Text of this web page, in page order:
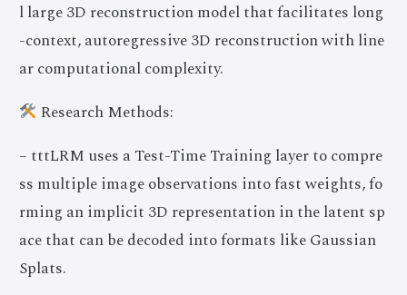
l large 3D reconstruction model that facilitates long
-context, autoregressive 3D reconstruction with line
ar computational complexity.
Research Methods:
– tttLRM uses a Test-Time Training layer to compre
ss multiple image observations into fast weights, fo
rming an implicit 3D representation in the latent sp
ace that can be decoded into formats like Gaussian
Splats.